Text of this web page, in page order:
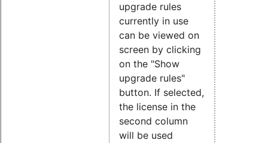
upgrade rules
currently in use
can be viewed on
screen by clicking
on the "Show
upgrade rules"
button. If selected,
the license in the
second column
will be used